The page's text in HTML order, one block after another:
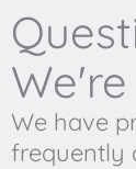
We have
frequently